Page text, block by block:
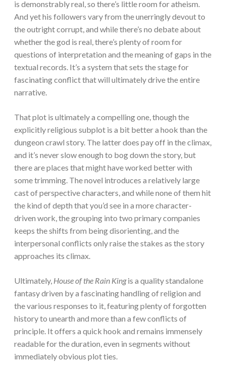
is demonstrably real, so there’s little room for atheism.
And yet his followers vary from the unerringly devout to
the outright corrupt, and while there’s no debate about
whether the god is real, there’s plenty of room for
questions of interpretation and the meaning of gaps in the
textual records. It’s a system that sets the stage for
fascinating conflict that will ultimately drive the entire
narrative.
That plot is ultimately a compelling one, though the
explicitly religious subplot is a bit better a hook than the
dungeon crawl story. The latter does pay off in the climax,
and it’s never slow enough to bog down the story, but
there are places that might have worked better with
some trimming. The novel introduces a relatively large
cast of perspective characters, and while none of them hit
the kind of depth that you’d see in a more character-
driven work, the grouping into two primary companies
keeps the shifts from being disorienting, and the
interpersonal conflicts only raise the stakes as the story
approaches its climax.
Ultimately, House of the Rain Kingis a quality standalone
fantasy driven by a fascinating handling of religion and
the various responses to it, featuring plenty of forgotten
history to unearth and more than a few conflicts of
principle. It offers a quick hook and remains immensely
readable for the duration, even in segments without
immediately obvious plot ties.